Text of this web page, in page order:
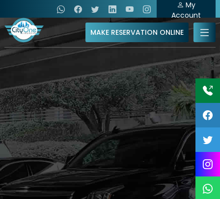
My
Account
MAKE RESERVATION ONLINE